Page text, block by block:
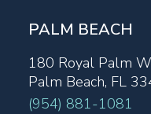
PALM BEACH
180 Royal Palm
Palm Beach, FL
(954) 881-1081